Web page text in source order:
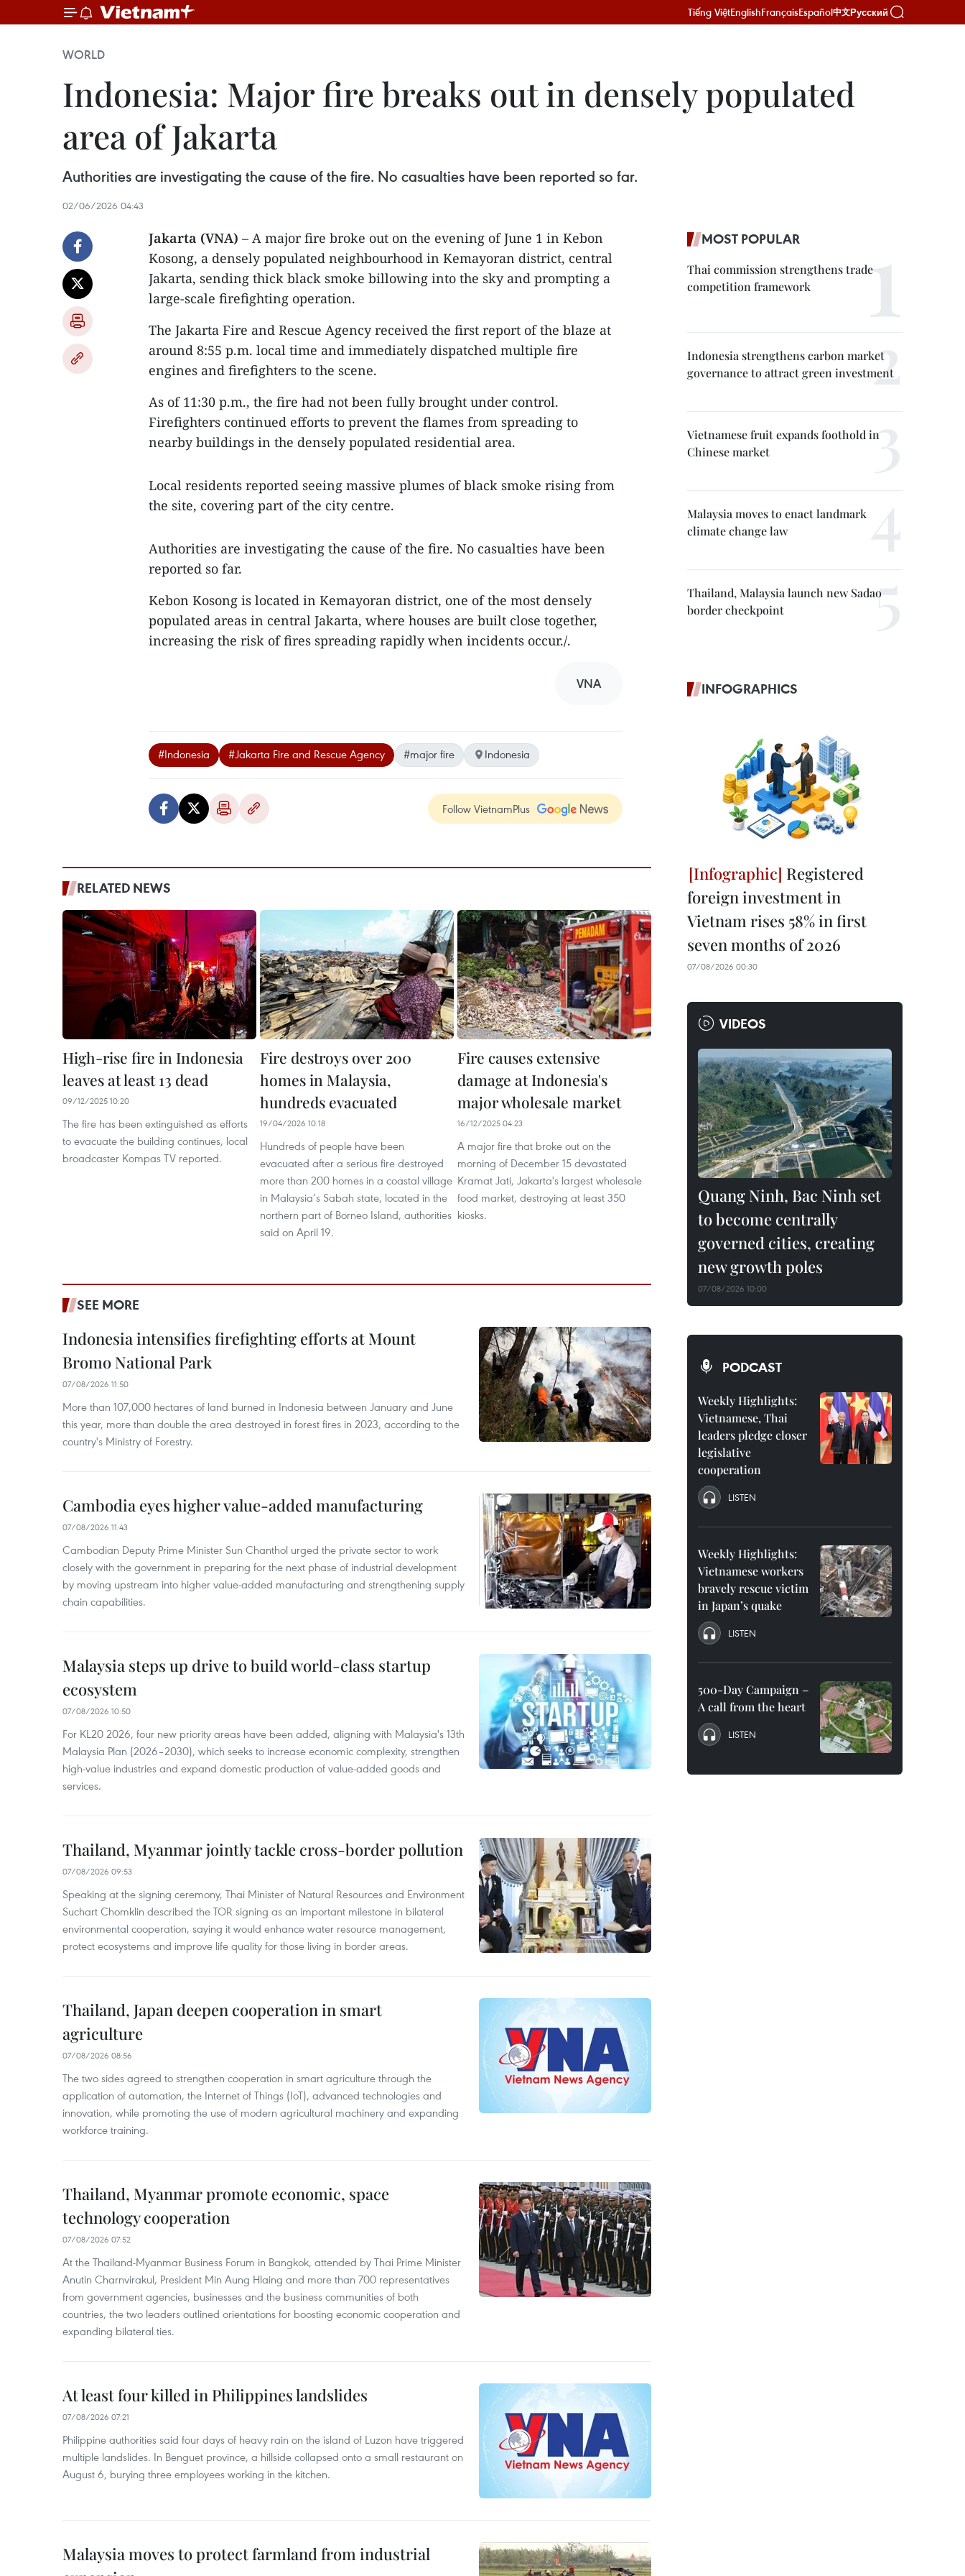
Tiếng ViệtEnglishFrançaisEspañol中文Русский
WORLD
Indonesia: Major fire breaks out in densely populated
area of Jakarta
Authorities are investigating the cause of the fire. No casualties have been reported so far.
02/06/2026 04:43
Jakarta (VNA) – A major fire broke out on the evening of June 1 in Kebon
Kosong, a densely populated neighbourhood in Kemayoran district, central
Jakarta, sending thick black smoke billowing into the sky and prompting a
large-scale firefighting operation.
The Jakarta Fire and Rescue Agency received the first report of the blaze at
around 8:55 p.m. local time and immediately dispatched multiple fire
engines and firefighters to the scene.
As of 11:30 p.m., the fire had not been fully brought under control.
Firefighters continued efforts to prevent the flames from spreading to
nearby buildings in the densely populated residential area.
Local residents reported seeing massive plumes of black smoke rising from
the site, covering part of the city centre.
Authorities are investigating the cause of the fire. No casualties have been
reported so far.
Kebon Kosong is located in Kemayoran district, one of the most densely
populated areas in central Jakarta, where houses are built close together,
increasing the risk of fires spreading rapidly when incidents occur./.​
VNA
#Indonesia #Jakarta Fire and Rescue Agency #major fire Indonesia
Follow VietnamPlus
RELATED NEWS
High-rise fire in Indonesia
leaves at least 13 dead
09/12/2025 10:20
The fire has been extinguished as efforts
to evacuate the building continues, local
broadcaster Kompas TV reported.
Fire destroys over 200
homes in Malaysia,
hundreds evacuated
19/04/2026 10:18
Hundreds of people have been
evacuated after a serious fire destroyed
more than 200 homes in a coastal village
in Malaysia’s Sabah state, located in the
northern part of Borneo Island, authorities
said on April 19.
Fire causes extensive
damage at Indonesia's
major wholesale market
16/12/2025 04:23
A major fire that broke out on the
morning of December 15 devastated
Kramat Jati, Jakarta's largest wholesale
food market, destroying at least 350
kiosks.
SEE MORE
Indonesia intensifies firefighting efforts at Mount
Bromo National Park
07/08/2026 11:50
More than 107,000 hectares of land burned in Indonesia between January and June
this year, more than double the area destroyed in forest fires in 2023, according to the
country's Ministry of Forestry.
Cambodia eyes higher value-added manufacturing
07/08/2026 11:43
Cambodian Deputy Prime Minister Sun Chanthol urged the private sector to work
closely with the government in preparing for the next phase of industrial development
by moving upstream into higher value‑added manufacturing and strengthening supply
chain capabilities.
Malaysia steps up drive to build world-class startup
ecosystem
07/08/2026 10:50
For KL20 2026, four new priority areas have been added, aligning with Malaysia's 13th
Malaysia Plan (2026–2030), which seeks to increase economic complexity, strengthen
high-value industries and expand domestic production of value-added goods and
services.
Thailand, Myanmar jointly tackle cross-border pollution
07/08/2026 09:53
Speaking at the signing ceremony, Thai Minister of Natural Resources and Environment
Suchart Chomklin described the TOR signing as an important milestone in bilateral
environmental cooperation, saying it would enhance water resource management,
protect ecosystems and improve life quality for those living in border areas.
Thailand, Japan deepen cooperation in smart
agriculture
07/08/2026 08:56
The two sides agreed to strengthen cooperation in smart agriculture through the
application of automation, the Internet of Things (IoT), advanced technologies and
innovation, while promoting the use of modern agricultural machinery and expanding
workforce training.
Thailand, Myanmar promote economic, space
technology cooperation
07/08/2026 07:52
At the Thailand-Myanmar Business Forum in Bangkok, attended by Thai Prime Minister
Anutin Charnvirakul, President Min Aung Hlaing and more than 700 representatives
from government agencies, businesses and the business communities of both
countries, the two leaders outlined orientations for boosting economic cooperation and
expanding bilateral ties.
At least four killed in Philippines landslides
07/08/2026 07:21
Philippine authorities said four days of heavy rain on the island of Luzon have triggered
multiple landslides. In Benguet province, a hillside collapsed onto a small restaurant on
August 6, burying three employees working in the kitchen.
Malaysia moves to protect farmland from industrial
MOST POPULAR
Thai commission strengthens trade
competition framework
Indonesia strengthens carbon market
governance to attract green investment
Vietnamese fruit expands foothold in
Chinese market
Malaysia moves to enact landmark
climate change law
Thailand, Malaysia launch new Sadao
border checkpoint
INFOGRAPHICS
Registered
foreign investment in
Vietnam rises 58% in first
seven months of 2026
07/08/2026 00:30
VIDEOS
Quang Ninh, Bac Ninh set
to become centrally
governed cities, creating
new growth poles
07/08/2026 10:00
PODCAST
Weekly Highlights:
Vietnamese, Thai
leaders pledge closer
legislative
cooperation
LISTEN
Weekly Highlights:
Vietnamese workers
bravely rescue victim
in Japan’s quake
LISTEN
500-Day Campaign –
A call from the heart
LISTEN